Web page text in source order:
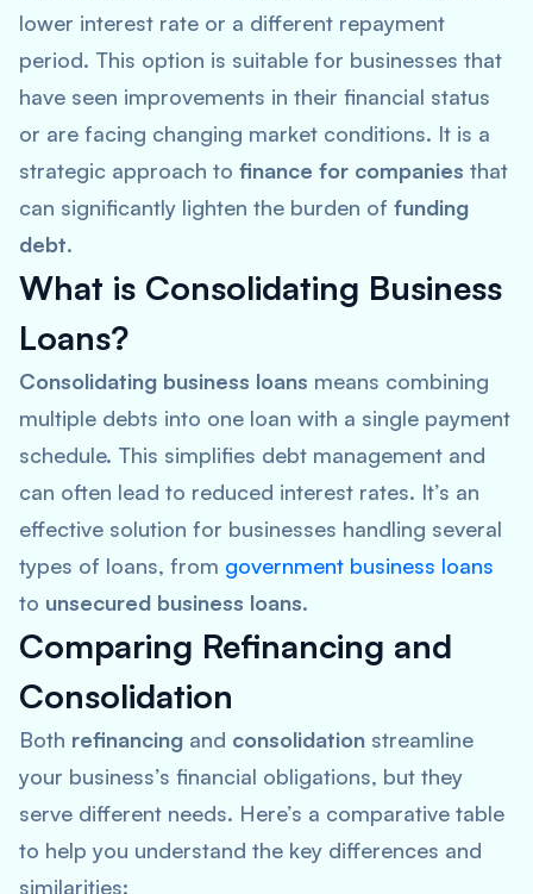
lower interest rate or a different repayment
period. This option is suitable for businesses that
have seen improvements in their financial status
or are facing changing market conditions. It is a
strategic approach to finance for companies that
can significantly lighten the burden of funding
debt.
What is Consolidating Business
Loans?
Consolidating business loans means combining
multiple debts into one loan with a single payment
schedule. This simplifies debt management and
can often lead to reduced interest rates. It’s an
effective solution for businesses handling several
types of loans, from government business loans
to unsecured business loans.
Comparing Refinancing and
Consolidation
Both refinancing and consolidation streamline
your business’s financial obligations, but they
serve different needs. Here’s a comparative table
to help you understand the key differences and
similarities: